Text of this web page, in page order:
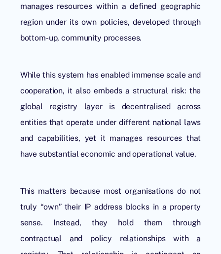
manages resources within a defined geographic
region under its own policies, developed through
bottom-up, community processes.
While this system has enabled immense scale and
cooperation, it also embeds a structural risk: the
global registry layer is decentralised across
entities that operate under different national laws
and capabilities, yet it manages resources that
have substantial economic and operational value.
This matters because most organisations do not
truly “own” their IP address blocks in a property
sense. Instead, they hold them through
contractual and policy relationships with a